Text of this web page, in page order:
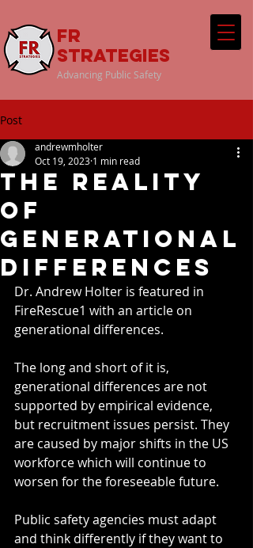
FR
Strategies
Advancing Public Safety
Post
The Reality
of
Generational
Differences
andrewmholter
Oct 19, 2023 1 min read
Dr. Andrew Holter is featured in
FireRescue1 with an article on
generational differences.
The long and short of it is,
generational differences are not
supported by empirical evidence,
but recruitment issues persist. They
are caused by major shifts in the US
workforce which will continue to
worsen for the foreseeable future.
Public safety agencies must adapt
and think differently if they want to